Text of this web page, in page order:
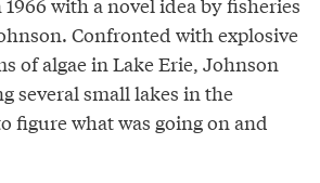
Confronted with explosive
of algae in Lake Erie, Johnson
several small lakes in the
figure what was going on and